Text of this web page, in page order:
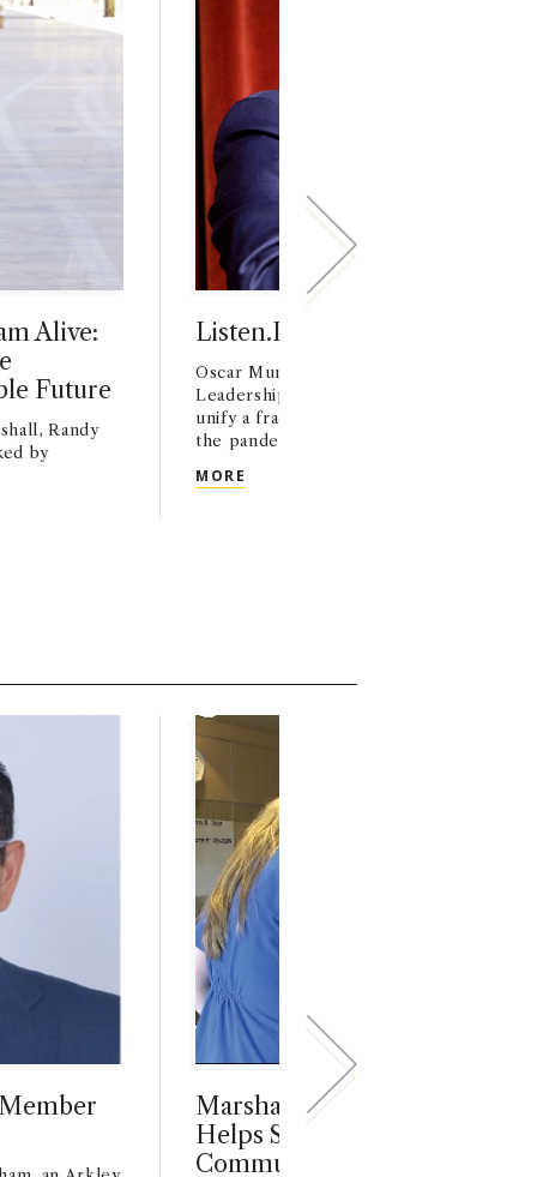
VISION AND HEART
Alive:
Future
Randy
by
Listen.Learn.Lead.
Oscar Munoz '83 gives Keynote at 2023
Leadership Summit. Munoz shares how
unify a fractured United Airlines and
the pandemic.
MORE
Marshall MBA Alum’s App,
Helps Speech-Impaired
Communicate with Care